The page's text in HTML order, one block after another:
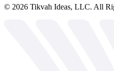
© 2026 Tikvah Ideas, LLC. All